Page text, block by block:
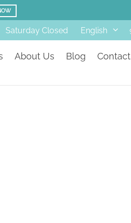
Saturday Closed English
About Us Blog Contact